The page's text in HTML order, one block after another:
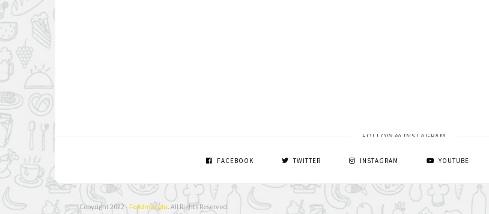
FOLLOW @ INSTAGRAM
FACEBOOK TWITTER INSTAGRAM YOUTUBE
Copyright 2022 - Foodmandu. All Rights Reserved.